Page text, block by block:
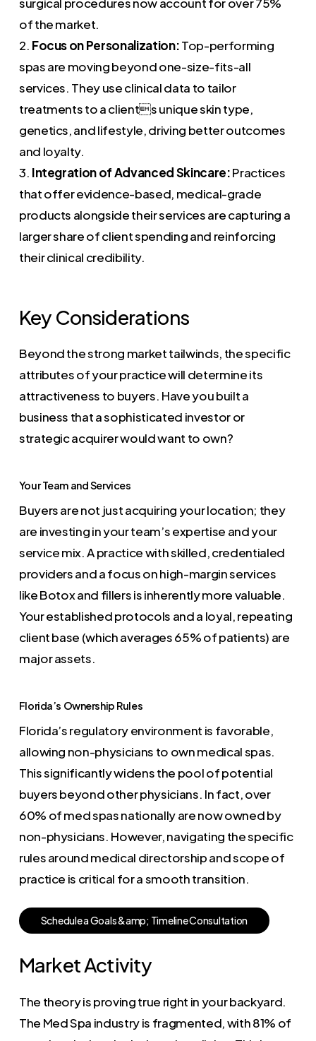
of the market.
2. Focus on Personalization:Top-performing
spas are moving beyond one-size-fits-all
services. They use clinical data to tailor
treatments to a clients unique skin type,
genetics, and lifestyle, driving better outcomes
and loyalty.
3. Integration of Advanced Skincare:Practices
that offer evidence-based, medical-grade
products alongside their services are capturing a
larger share of client spending and reinforcing
their clinical credibility.
Key Considerations
Beyond the strong market tailwinds, the specific
attributes of your practice will determine its
attractiveness to buyers. Have you built a
business that a sophisticated investor or
strategic acquirer would want to own?
Your Team and Services
Buyers are not just acquiring your location; they
are investing in your team’s expertise and your
service mix. A practice with skilled, credentialed
providers and a focus on high-margin services
like Botox and fillers is inherently more valuable.
Your established protocols and a loyal, repeating
client base (which averages 65% of patients) are
major assets.
Florida’s Ownership Rules
Florida’s regulatory environment is favorable,
allowing non-physicians to own medical spas.
This significantly widens the pool of potential
buyers beyond other physicians. In fact, over
60% of med spas nationally are now owned by
non-physicians. However, navigating the specific
rules around medical directorship and scope of
practice is critical for a smooth transition.
ScheduleaGoals&amp; TimelineConsultation
Market Activity
The theory is proving true right in your backyard.
The Med Spa industry is fragmented, with 81% of